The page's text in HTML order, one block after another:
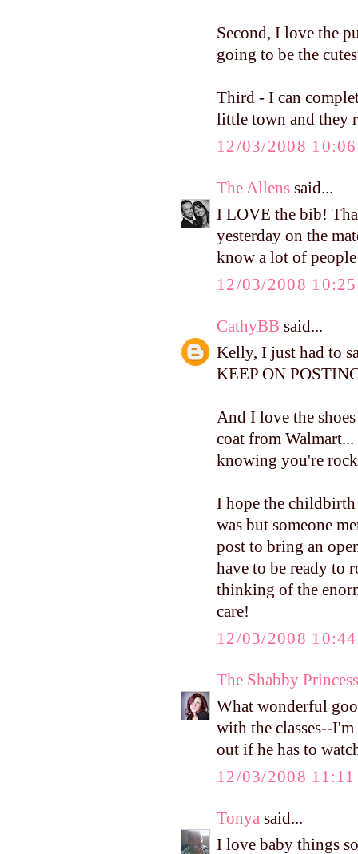
Second, I love the
going to be the
Third - I can
little town and they
12/03/2008
The Allens said...
I LOVE the bib!
yesterday on the
know a lot of
12/03/2008
CathyBB said...
Kelly, I just had to
KEEP ON
And I love the
coat from
knowing you're
I hope the childbirth
was but someone
post to bring an
have to be ready to
thinking of the
care!
12/03/2008
The Shabby Princess
What wonderful
with the classes--
out if he has to
12/03/2008
Tonya said...
I love baby things